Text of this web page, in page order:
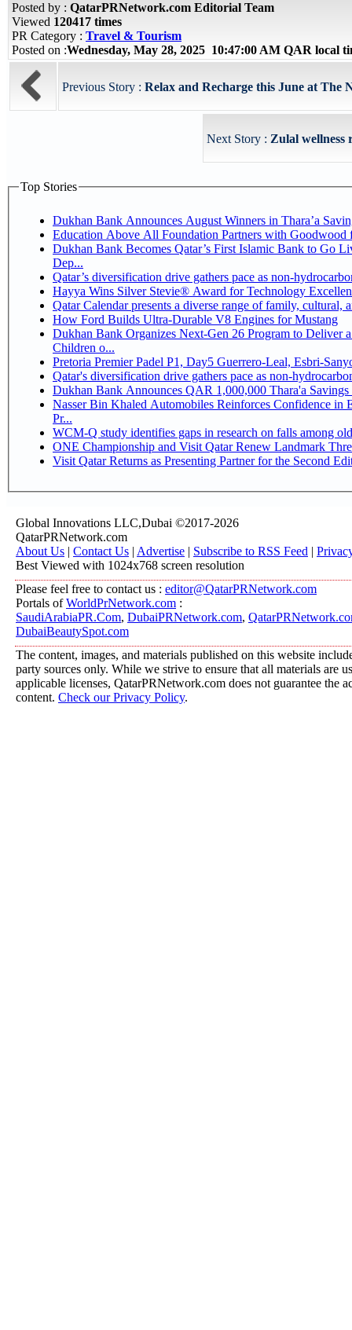
Posted by : QatarPRNetwork.com Editorial Team
Viewed 120417 times
PR Category : Travel & Tourism
Posted on :Wednesday, May 28, 2025 10:47:00 AM QAR local
Previous Story : Relax and Recharge this June at The
Next Story : Zulal wellness
Top Stories
Dukhan Bank Announces August Winners in Thara’a
Education Above All Foundation Partners with
Dukhan Bank Becomes Qatar’s First Islamic Bank to Go
Dep...
Qatar’s diversification drive gathers pace as non-
Hayya Wins Silver Stevie® Award for Technology
Qatar Calendar presents a diverse range of family, cultural,
How Ford Builds Ultra-Durable V8 Engines for Mustang
Dukhan Bank Organizes Next-Gen 26 Program to Deliver
Children o...
Pretoria Premier Padel P1, Day5
Qatar's diversification drive gathers pace as non-
Dukhan Bank Announces QAR 1,000,000 Thara'a
Nasser Bin Khaled Automobiles Reinforces Confidence in
Pr...
WCM-Q study identifies gaps in research on falls among
ONE Championship and Visit Qatar Renew Landmark
Visit Qatar Returns as Presenting Partner for the Second
Global Innovations LLC,Dubai ©2017-2026
QatarPRNetwork.com
About Us | Contact Us | Advertise | Subscribe to RSS Feed |
Best Viewed with 1024x768 screen resolution
Please feel free to contact us : editor@QatarPRNetwork.com
Portals ofWorldPrNetwork.com :
SaudiArabiaPR.Com, DubaiPRNetwork.com,
DubaiBeautySpot.com
The content, images, and materials published on this website
party sources only. While we strive to ensure that all materials are
applicable licenses, QatarPRNetwork.com does not guarantee the
content. Check our Privacy Policy.